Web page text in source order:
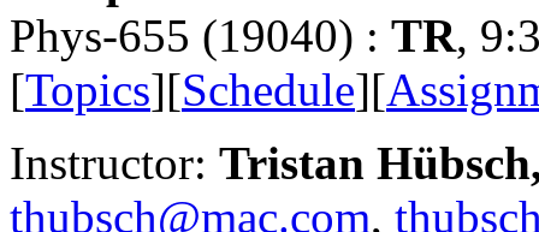
Phys-655 (19040) : TR,
[Topics][Schedule][
Instructor: Tristan
thubsch@mac.com,